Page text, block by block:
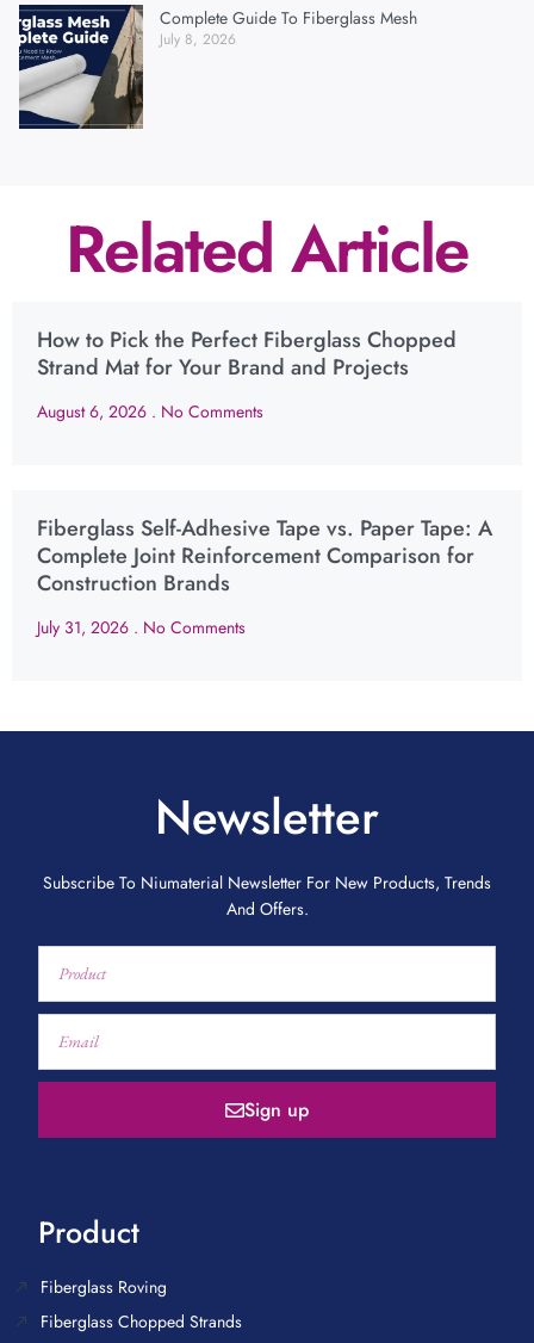
Complete Guide To Fiberglass Mesh
July 8, 2026
Related Article
How to Pick the Perfect Fiberglass Chopped
Strand Mat for Your Brand and Projects
August 6, 2026 No Comments
Fiberglass Self-Adhesive Tape vs. Paper Tape: A
Complete Joint Reinforcement Comparison for
Construction Brands
July 31, 2026 No Comments
Newsletter
Subscribe To Niumaterial Newsletter For New Products, Trends
And Offers.
Sign up
Product
Fiberglass Roving
Fiberglass Chopped Strands